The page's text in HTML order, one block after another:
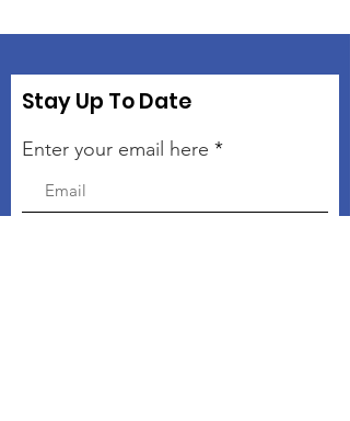
Stay Up To Date
Enter your email here